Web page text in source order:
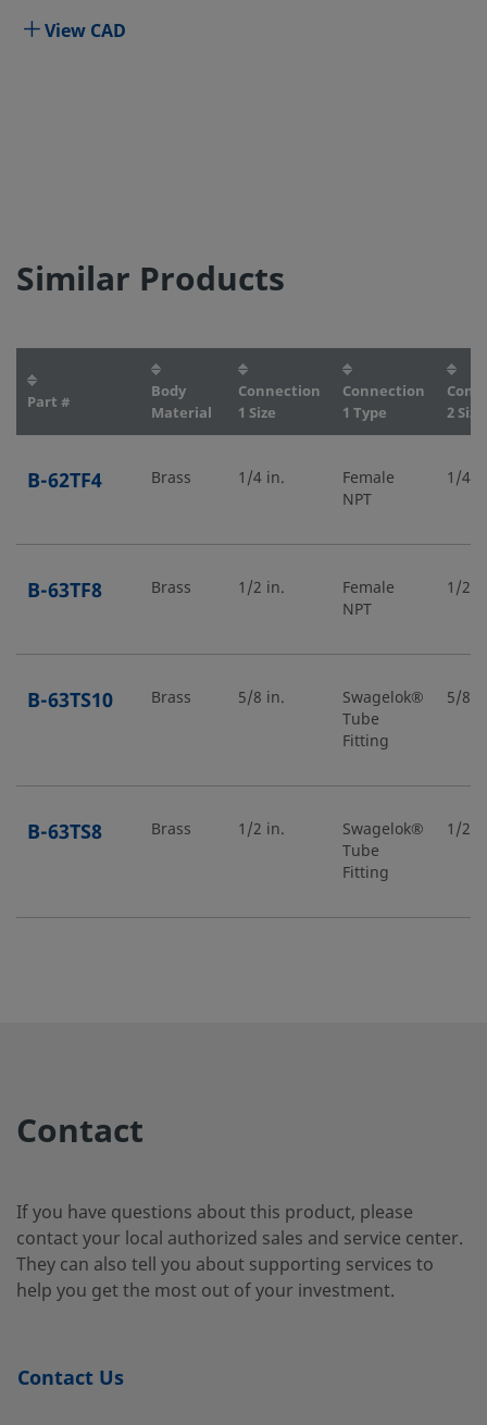
View CAD
Similar Products
Part #
Body
Material
Connection
1 Size
Connection
1 Type
2 Size
B-62TF4 Brass 1/4 in.
Female
NPT
1/4
B-63TF8 Brass 1/2 in.
Female
NPT
1/2
B-63TS10 Brass 5/8 in.
Swagelok®
Tube
Fitting
5/8
B-63TS8 Brass 1/2 in.
Swagelok®
Tube
Fitting
1/2
Steel
NPT
SS-62EF4
316
1/4 in.
Female
Contact
If you have questions about this product, please
contact your local authorized sales and service center.
They can also tell you about supporting services to
help you get the most out of your investment.
Contact Us